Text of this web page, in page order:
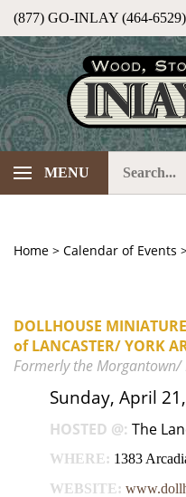
Skip
content
MENU
our
store.
Home > Calendar of Events
DOLLHOUSE
of LANCASTER/ YORK
Formerly the Morgantown/
Sunday, April
HOSTED @: The
WHERE: 1383
WEBSITE: